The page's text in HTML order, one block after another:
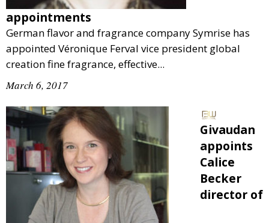
appointments
German flavor and fragrance company Symrise has
appointed Véronique Ferval vice president global
creation fine fragrance, effective...
March 6, 2017
Givaudan
appoints
Calice
Becker
director of